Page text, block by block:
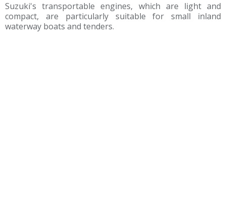
Suzuki's transportable engines, which are light and
compact, are particularly suitable for small inland
waterway boats and tenders.